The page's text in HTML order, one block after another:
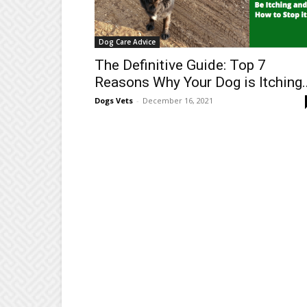
Dog Care Advice
The Definitive Guide: Top 7
Reasons Why Your Dog is
Dogs Vets - December 16, 2021